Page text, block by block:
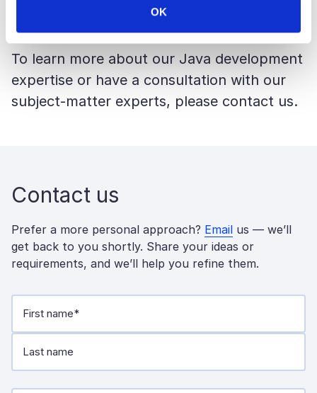
OK
To learn more about our Java development
expertise or have a consultation with our
subject-matter experts, please contact us.
Contact us
Prefer a more personal approach? Email us — we’ll
get back to you shortly. Share your ideas or
requirements, and we’ll help you refine them.